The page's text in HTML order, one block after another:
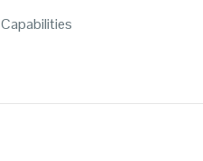
Capabilities